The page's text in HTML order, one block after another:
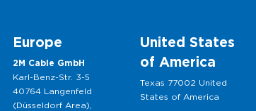
Europe
2M Cable GmbH
Karl-Benz-Str. 3-5
40764 Langenfeld
(Düsseldorf Area),
United States
of America
Texas 77002 United
States of America